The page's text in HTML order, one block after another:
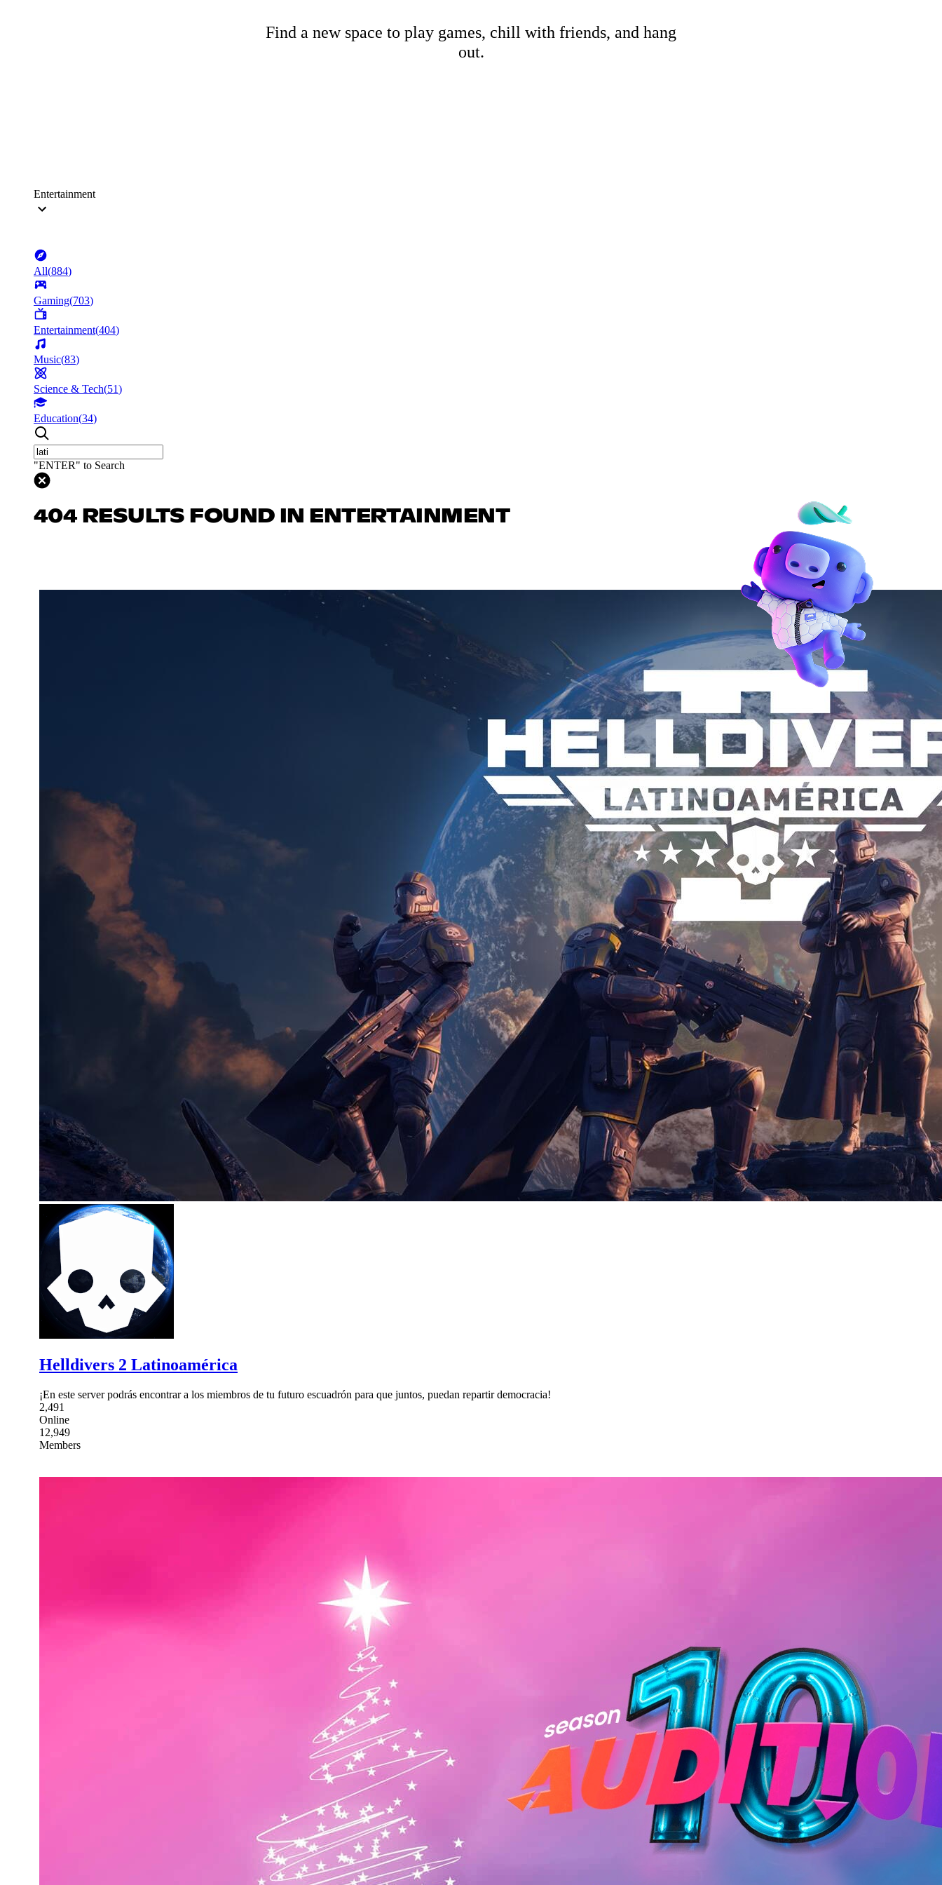
Find a new space to play games, chill with friends, and hang
out.
Entertainment
All(884)
Gaming(703)
Entertainment(404)
Music(83)
Science & Tech(51)
Education(34)
"ENTER" to Search
404 RESULTS FOUND IN ENTERTAINMENT
Helldivers 2 Latinoamérica
¡En este server podrás encontrar a los miembros de tu futuro escuadrón para que juntos, puedan repartir democracia!
2,491
Online
12,949
Members